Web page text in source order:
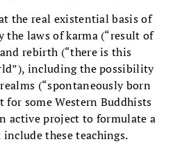
the real existential basis of
the laws of karma (“result of
rebirth (“there is this
including the possibility
(“spontaneously born
some Western Buddhists
active project to formulate a
these teachings.